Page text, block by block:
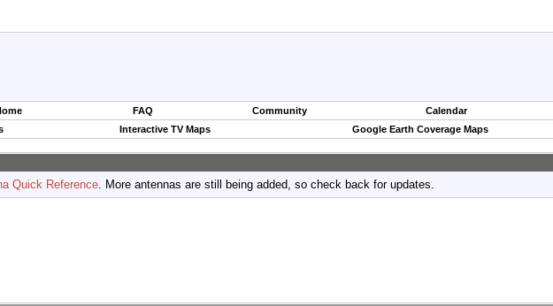
FAQ Community Calendar
Interactive TV Maps Google Earth Coverage Maps
Quick Reference. More antennas are still being added, so check back for updates.